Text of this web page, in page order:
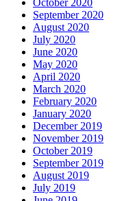
September 2020
August 2020
July 2020
June 2020
May 2020
April 2020
March 2020
February 2020
January 2020
December 2019
November 2019
October 2019
September 2019
August 2019
July 2019